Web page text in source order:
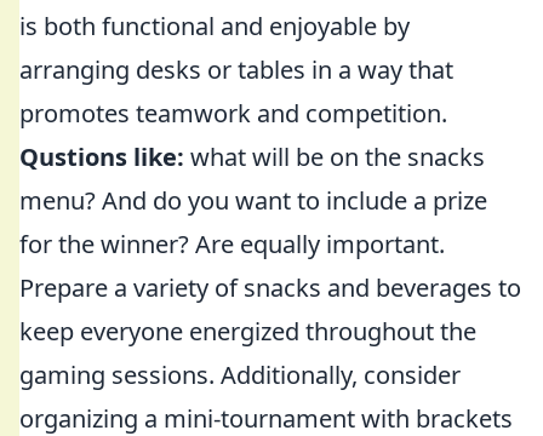
is both functional and enjoyable by
arranging desks or tables in a way that
promotes teamwork and competition.
Qustions like: what will be on the snacks
menu? And do you want to include a prize
for the winner? Are equally important.
Prepare a variety of snacks and beverages to
keep everyone energized throughout the
gaming sessions. Additionally, consider
organizing a mini-tournament with brackets